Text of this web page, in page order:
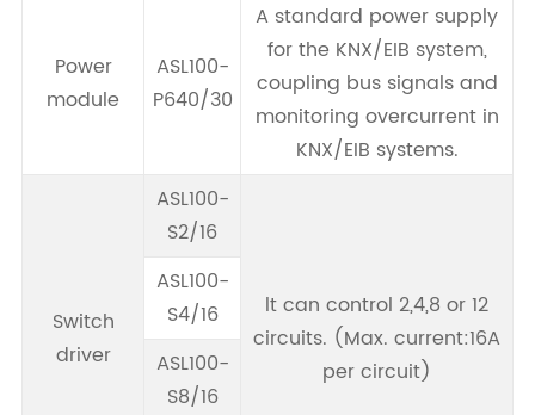
Power
module
ASL100-
P640/30
A standard power supply
for the KNX/EIB system,
coupling bus signals and
monitoring overcurrent in
KNX/EIB systems.
Switch
driver
ASL100-
S2/16
lt can control 2,4,8 or 12
circuits. (Max. current:16A
per circuit)
ASL100-
S4/16
ASL100-
S8/16